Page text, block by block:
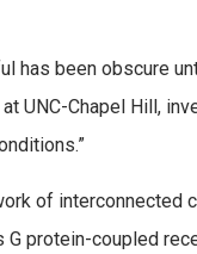
has been obscure
UNC-Chapel Hill,
of interconnected
G protein-coupled